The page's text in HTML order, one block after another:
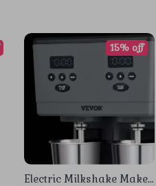
Electric Milkshake Maker
15% off